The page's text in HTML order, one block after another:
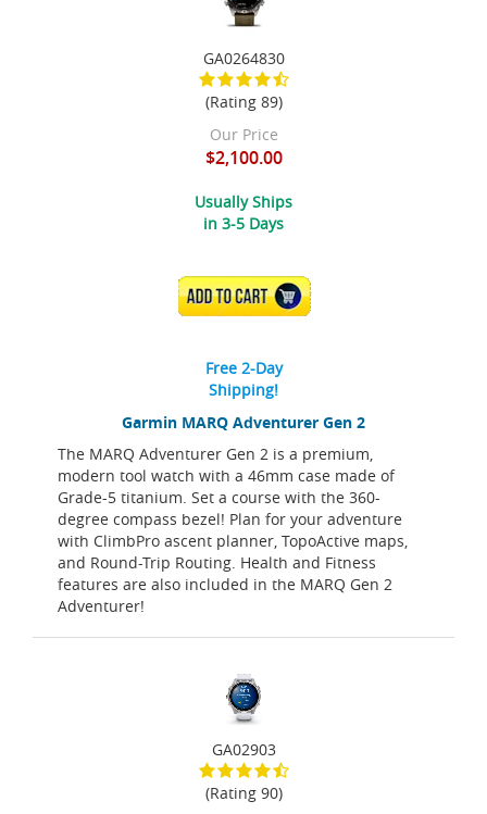
Garmin MARQ Adventurer Gen 2
The MARQ Adventurer Gen 2 is a premium,
modern tool watch with a 46mm case made of
Grade-5 titanium. Set a course with the 360-
degree compass bezel! Plan for your adventure
with ClimbPro ascent planner, TopoActive maps,
and Round-Trip Routing. Health and Fitness
features are also included in the MARQ Gen 2
Adventurer!
GA0264830
(Rating 89)
Our Price
$2,100.00
Usually Ships
in 3-5 Days
ADD TO CART
Free 2-Day
Shipping!
GA02903
(Rating 90)